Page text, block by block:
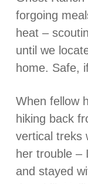
forgoing
heat –
until we
home. Safe,
When fellow
hiking back
vertical treks
her trouble –
and stayed